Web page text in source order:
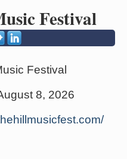
Festival
Festival
8, 2026